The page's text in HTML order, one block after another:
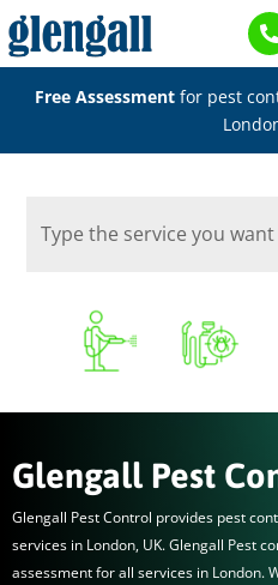

Free Assessment for pest
Glengall Pest
Glengall Pest Control provides pest
services in London, UK. Glengall Pest
assessment for all services in London.